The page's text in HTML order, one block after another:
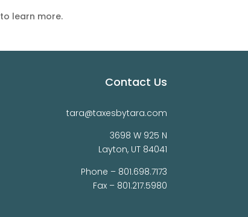
to learn more.
Contact Us
tara@taxesbytara.com
3698 W 925 N
Layton, UT 84041
Phone – 801.698.7173
Fax – 801.217.5980